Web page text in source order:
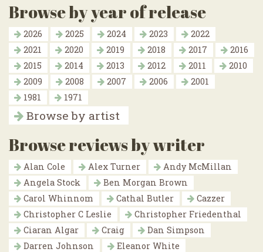
Browse by year of release
2026 2025 2024 2023
2022
2021
2020 2019 2018 2017
2016
2015
2014 2013 2012 2011
2010
2009
2008 2007 2006
2001
1981
1971
Browse by artist
Browse reviews by writer
Alan Cole Alex Turner
Andy McMillan
Angela Stock
Ben Morgan Brown
Carol Whinnom
Cathal Butler
Cazzer
Christopher C Leslie
Christopher Friedenthal
Ciaran Algar
Craig
Dan Simpson
Darren Johnson
Eleanor White